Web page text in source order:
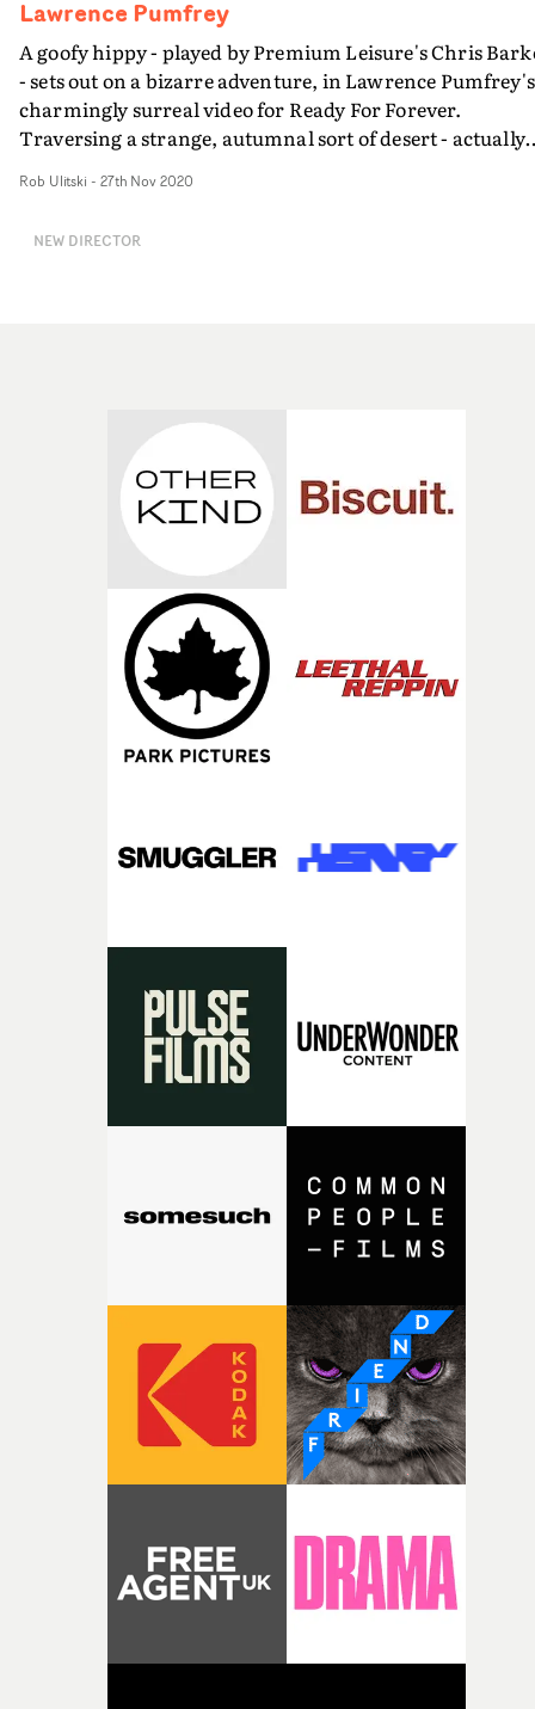
animatic vs final video visual.
Lawrence Pumfrey
A goofy hippy - played by Premium Leisure's Chris
- sets out on a bizarre adventure, in Lawrence Pumfrey's
charmingly surreal video for Ready For Forever.
Traversing a strange, autumnal sort of desert - actually
loveable character sets up a shrine and uses some very
and it only gets weirder from there. Radiating a
Rob Ulitski - 27th Nov 2020
NEW DIRECTOR